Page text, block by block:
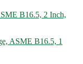
B16.5, 2 Inch,
ASME B16.5, 1